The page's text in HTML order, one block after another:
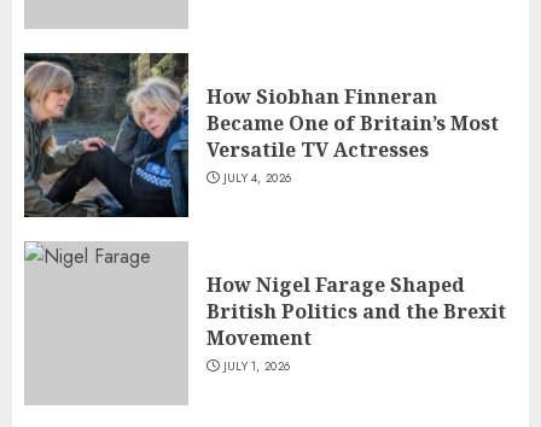
How Siobhan Finneran
Became One of Britain’s Most
Versatile TV Actresses
JULY 4, 2026
How Nigel Farage Shaped
British Politics and the Brexit
Movement
JULY 1, 2026